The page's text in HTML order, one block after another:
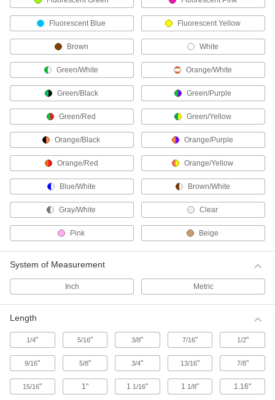
Reusable Cable Ties
Whether you plan to change the bundle size or
need a temporary hold, these ties have a
High-Strength Cable Ties
These strong, wide ties are often used as an
alternative to metal strapping.
High-Strength Cut-to-Length Cable Ties
bundles and heavy materials.
13 products
Metal-Detectable Cable Ties
Use these plastic cable ties when detection and
retrieval are essential, such as in food
processing applications. Ties are brightly
compound that can be picked up by X-ray
26 products
Chemical-Resistant Cable Ties
corrosive conditions.
ID Tag Cable Ties
Take the guesswork out of identifying material—
Fluorescent Blue Fluorescent Yellow
Brown White
Green/White Orange/White
Green/Black Green/Purple
Green/Red Green/Yellow
Orange/Black Orange/Purple
Orange/Red Orange/Yellow
Blue/White Brown/White
Gray/White Clear
Pink Beige
System of Measurement
Inch Metric
Length
1/4" 5/16" 3/8" 7/16" 1/2"
9/16" 5/8" 3/4" 13/16" 7/8"
15/16" 1" 1 1/16" 1 1/8" 1.16"